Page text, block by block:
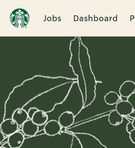
Jobs Dashboard
Single